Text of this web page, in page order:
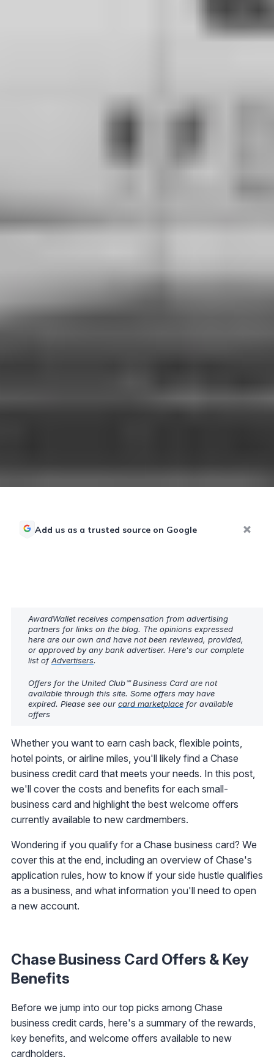
Add us as a trusted source on Google
AwardWallet receives compensation from advertising
partners for links on the blog. The opinions expressed
here are our own and have not been reviewed, provided,
or approved by any bank advertiser. Here's our complete
list ofAdvertisers.
Offers for the United Club℠ Business Card are not
available through this site. Some offers may have
expired. Please see our card marketplace for available
offers
Whether you want to earn cash back, flexible points,
hotel points, or airline miles, you'll likely find a Chase
business credit card that meets your needs. In this post,
we'll cover the costs and benefits for each small-
business card and highlight the best welcome offers
currently available to new cardmembers.
Wondering if you qualify for a Chase business card? We
cover this at the end, including an overview of Chase's
application rules, how to know if your side hustle qualifies
as a business, and what information you'll need to open
a new account.
Chase Business Card Offers & Key
Benefits
Before we jump into our top picks among Chase
business credit cards, here's a summary of the rewards,
key benefits, and welcome offers available to new
cardholders.